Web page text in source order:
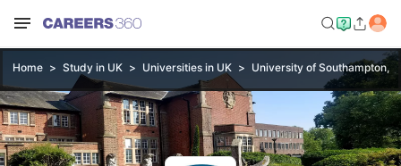
Home Study in UK Universities in UK University of Southampton,